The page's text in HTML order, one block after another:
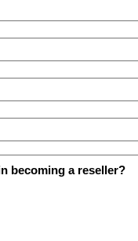
becoming a reseller?